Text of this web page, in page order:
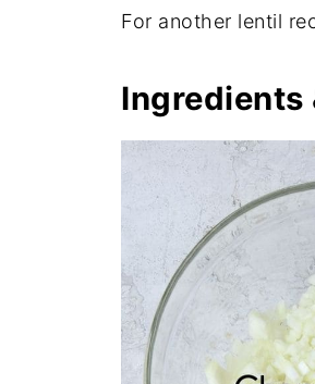
For another lentil
Ingredients